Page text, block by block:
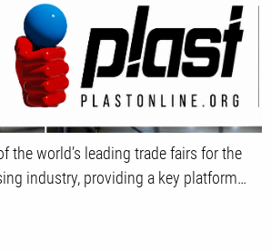
the world’s leading trade fairs for the
industry, providing a key platform…